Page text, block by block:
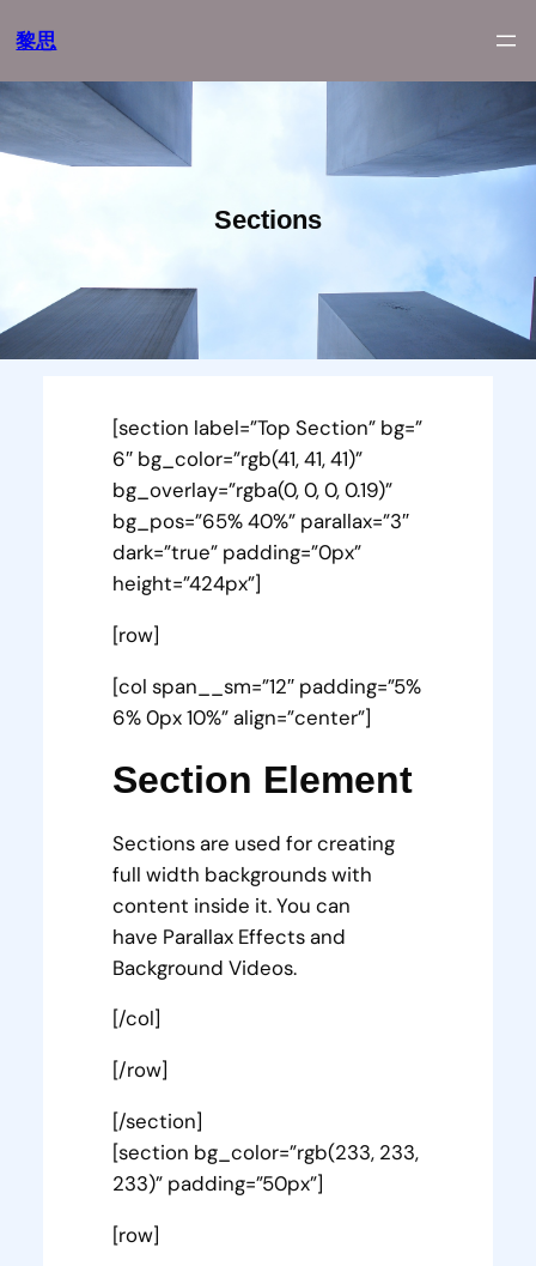
至
内
容
黎思
Sections
[section label=”Top Section” bg=”
6″ bg_color=”rgb(41, 41, 41)”
bg_overlay=”rgba(0, 0, 0, 0.19)”
bg_pos=”65% 40%” parallax=”3″
dark=”true” padding=”0px”
height=”424px”]
[row]
[col span__sm=”12″ padding=”5%
6% 0px 10%” align=”center”]
Section Element
Sections are used for creating
full width backgrounds with
content inside it. You can
have Parallax Effects and
Background Videos.
[/col]
[/row]
[/section]
[section bg_color=”rgb(233, 233,
233)” padding=”50px”]
[row]